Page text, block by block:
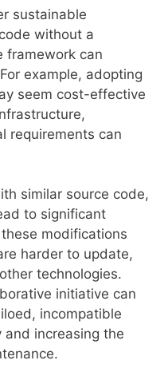
sustainable
without a
framework can
example, adopting
seem cost-effective
requirements can
similar source code,
to significant
modifications
harder to update,
technologies.
initiative can
incompatible
increasing the